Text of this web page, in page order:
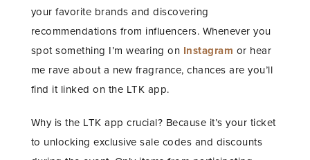
your favorite brands and discovering
recommendations from influencers. Whenever you
spot something I’m wearing on Instagram or hear
me rave about a new fragrance, chances are you’ll
find it linked on the LTK app.
Why is the LTK app crucial? Because it’s your ticket
to unlocking exclusive sale codes and discounts